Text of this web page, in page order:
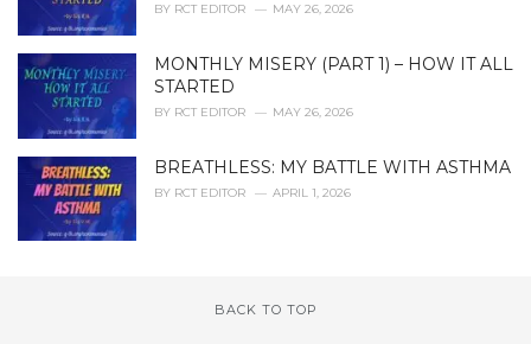
BY RCT EDITOR MAY 26, 2026
MONTHLY MISERY (PART 1) – HOW IT ALL
STARTED
BY RCT EDITOR MAY 26, 2026
BREATHLESS: MY BATTLE WITH ASTHMA
BY RCT EDITOR APRIL 1, 2026
BACK TO TOP